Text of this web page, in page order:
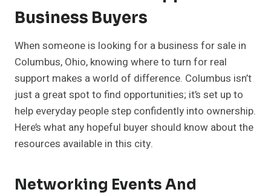
Business Buyers
When someone is looking for a business for sale in
Columbus, Ohio, knowing where to turn for real
support makes a world of difference. Columbus isn’t
just a great spot to find opportunities; it’s set up to
help everyday people step confidently into ownership.
Here’s what any hopeful buyer should know about the
resources available in this city.
Networking Events And